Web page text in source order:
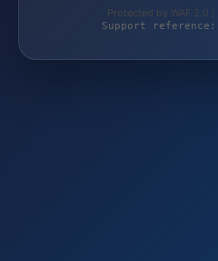
Protected by WAF 2.0
Support reference: